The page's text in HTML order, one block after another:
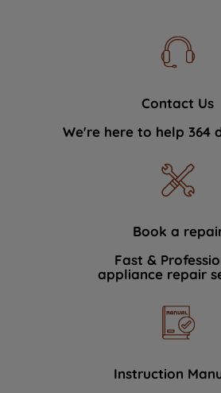
Contact Us
We're here to help 364
Book a
Fast &
appliance repair
Instruction